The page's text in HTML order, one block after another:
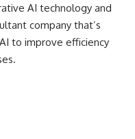
AI technology and
company that’s
to improve efficiency